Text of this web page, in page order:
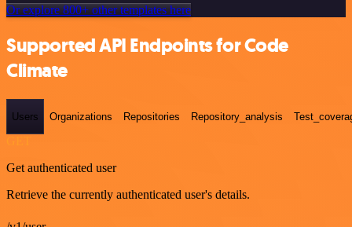
Or explore 800+ other templates here
Supported API Endpoints for Code
Climate
Users Organizations Repositories Repository_analysis
Get authenticated user
Retrieve the currently authenticated user's details.